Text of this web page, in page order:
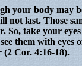
your body may
not last. Those
So, take your
them with
Cor. 4:16-18).